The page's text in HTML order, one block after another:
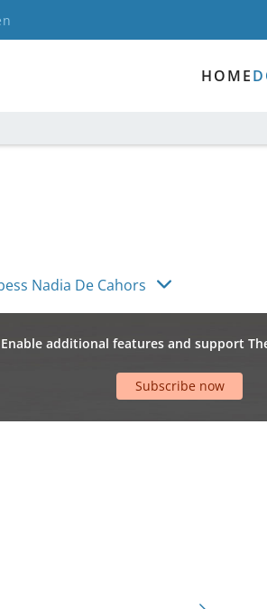
HOME
Nadia De Cahors
Enable additional features and support
Subscribe now